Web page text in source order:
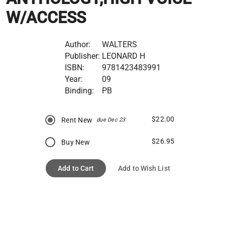
W/ACCESS
Author:
WALTERS
Publisher: LEONARD H
ISBN:
9781423483991
Year:
09
Binding:
PB
Rent New due Dec 23 $22.00
Buy New $26.95
Add to Cart Add to Wish List